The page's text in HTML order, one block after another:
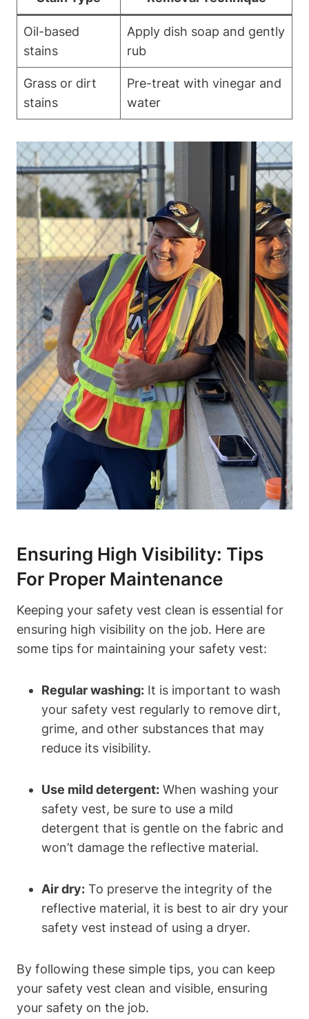
Oil-based
stains
Apply dish soap and gently
rub
Grass or dirt
stains
Pre-treat with vinegar and
water
Ensuring High Visibility: Tips
For Proper Maintenance
Keeping your safety vest clean is essential for
ensuring high visibility on the job. Here are
some tips for maintaining your safety vest:
Regular washing: It is important to wash
your safety vest regularly to remove dirt,
grime, and other substances that may
reduce its visibility.
Use mild detergent: When washing your
safety vest, be sure to use a mild
detergent that is gentle on the fabric and
won’t damage the reflective material.
Air dry: To preserve the integrity of the
reflective material, it is best to air dry your
safety vest instead of using a dryer.
By following these simple tips, you can keep
your safety vest clean and visible, ensuring
your safety on the job.